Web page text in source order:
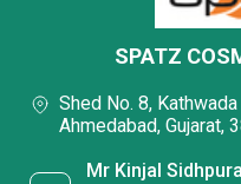
SPATZ
Shed No. 8,
Ahmedabad, Gujarat,
Mr Kinjal Sidhpura